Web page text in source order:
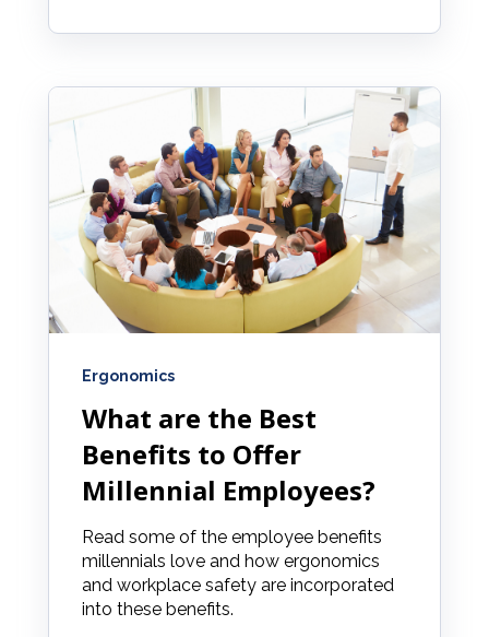
Ergonomics
What are the Best
Benefits to Offer
Millennial Employees?
Read some of the employee benefits
millennials love and how ergonomics
and workplace safety are incorporated
into these benefits.